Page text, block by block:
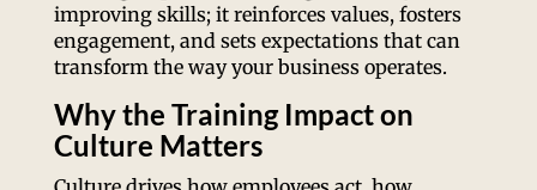
improving skills; it reinforces values, fosters
engagement, and sets expectations that can
transform the way your business operates.
Why the Training Impact on
Culture Matters